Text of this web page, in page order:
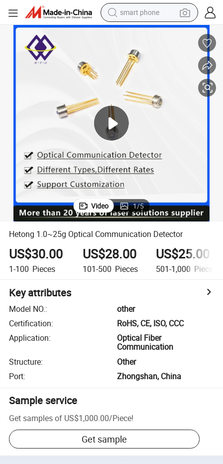
smart phone
man watch
in ear headphone
electric car
electric tricycle
shoulder bag
reagent
Video 1/5
Hetong 1.0~25g Optical Communication Detector
US$30.00
1-100 Pieces
US$28.00
101-500 Pieces
US$25.00
501-1,000 Pieces
Key attributes
Model NO.:
other
Certification:
RoHS, CE, ISO, CCC
Application:
Optical Fiber
Communication
Structure:
Other
Port: Zhongshan, China
Sample service
Get samples of US$1,000.00/Piece!
Get sample